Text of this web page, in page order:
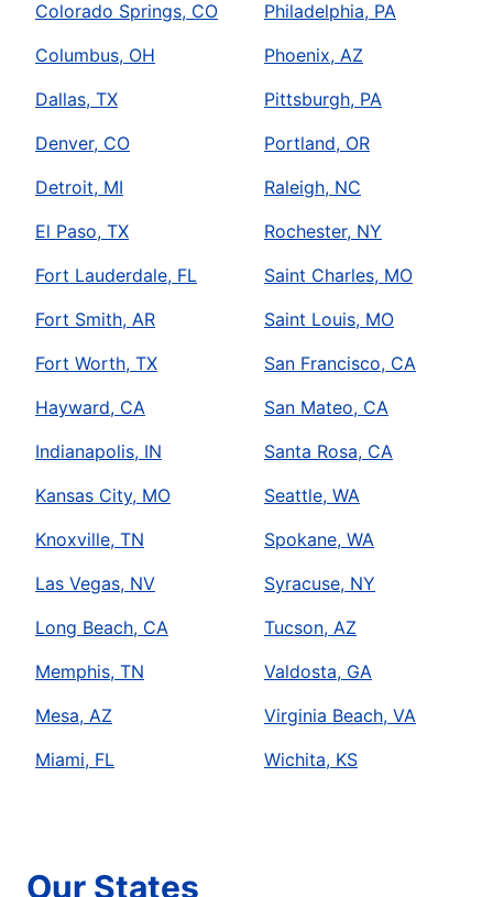
Colorado Springs, CO
Columbus, OH
Dallas, TX
Denver, CO
Detroit, MI
El Paso, TX
Fort Lauderdale, FL
Fort Smith, AR
Fort Worth, TX
Hayward, CA
Indianapolis, IN
Kansas City, MO
Knoxville, TN
Las Vegas, NV
Long Beach, CA
Memphis, TN
Mesa, AZ
Miami, FL
Philadelphia, PA
Phoenix, AZ
Pittsburgh, PA
Portland, OR
Raleigh, NC
Rochester, NY
Saint Charles, MO
Saint Louis, MO
San Francisco, CA
San Mateo, CA
Santa Rosa, CA
Seattle, WA
Spokane, WA
Syracuse, NY
Tucson, AZ
Valdosta, GA
Virginia Beach, VA
Wichita, KS
Our States